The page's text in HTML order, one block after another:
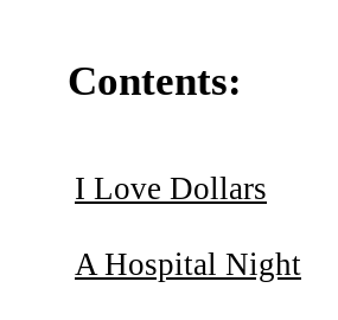
Contents:
I Love Dollars
A Hospital Night